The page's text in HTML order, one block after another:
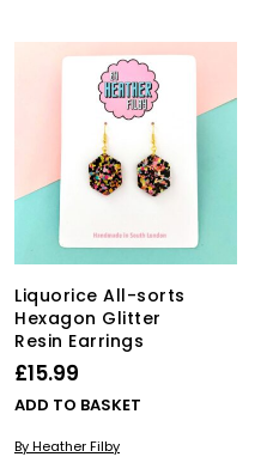
Liquorice All-sorts
Hexagon Glitter
Resin Earrings
£15.99
ADD TO BASKET
By Heather Filby